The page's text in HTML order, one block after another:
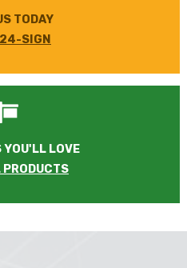
TODAY
SIGN
YOU'LL LOVE
PRODUCTS